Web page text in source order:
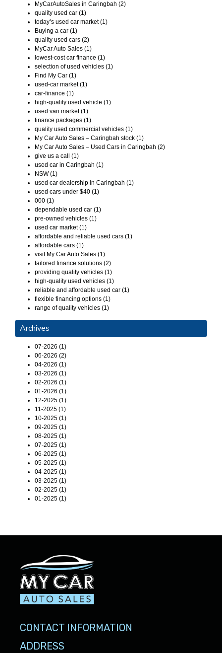
MyCarAutoSales in Caringbah (2)
quality used car (1)
today’s used car market (1)
Buying a car (1)
quality used cars (2)
MyCar Auto Sales (1)
lowest-cost car finance (1)
selection of used vehicles (1)
Find My Car (1)
used-car market (1)
car-finance (1)
high-quality used vehicle (1)
used van market (1)
finance packages (1)
quality used commercial vehicles (1)
My Car Auto Sales – Caringbah stock (1)
My Car Auto Sales – Used Cars in Caringbah (2)
give us a call (1)
used car in Caringbah (1)
NSW (1)
used car dealership in Caringbah (1)
used cars under $40 (1)
000 (1)
dependable used car (1)
pre-owned vehicles (1)
used car market (1)
affordable and reliable used cars (1)
affordable cars (1)
visit My Car Auto Sales (1)
tailored finance solutions (2)
providing quality vehicles (1)
high-quality used vehicles (1)
reliable and affordable used car (1)
flexible financing options (1)
range of quality vehicles (1)
Archives
07-2026 (1)
06-2026 (2)
04-2026 (1)
03-2026 (1)
02-2026 (1)
01-2026 (1)
12-2025 (1)
11-2025 (1)
10-2025 (1)
09-2025 (1)
08-2025 (1)
07-2025 (1)
06-2025 (1)
05-2025 (1)
04-2025 (1)
03-2025 (1)
02-2025 (1)
01-2025 (1)
CONTACT INFORMATION
ADDRESS